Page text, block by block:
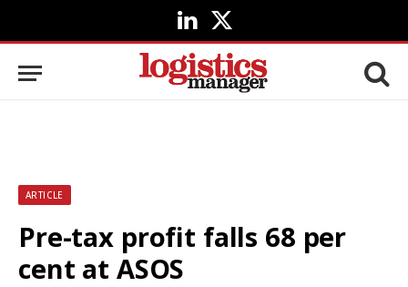
LinkedIn
X
(Twitter)
ARTICLE
Pre-tax profit falls 68 per
cent at ASOS